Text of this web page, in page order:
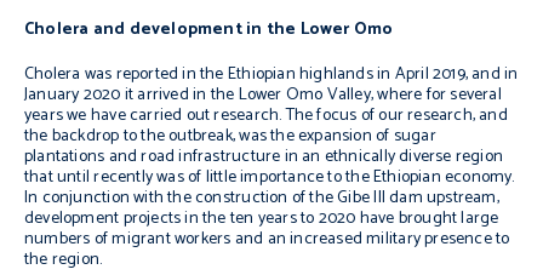
Cholera and development in the Lower Omo
Cholera was reported in the Ethiopian highlands in April 2019, and in
January 2020 it arrived in the Lower Omo Valley, where for several
years we have carried out research. The focus of our research, and
the backdrop to the outbreak, was the expansion of sugar
plantations and road infrastructure in an ethnically diverse region
that until recently was of little importance to the Ethiopian economy.
In conjunction with the construction of the Gibe III dam upstream,
development projects in the ten years to 2020 have brought large
numbers of migrant workers and an increased military presence to
the region.